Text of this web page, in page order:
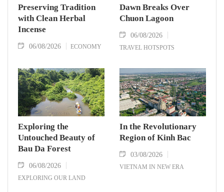
Preserving Tradition
with Clean Herbal
Incense
06/08/2026 ECONOMY
Dawn Breaks Over
Chuon Lagoon
06/08/2026
TRAVEL HOTSPOTS
Exploring the
Untouched Beauty of
Bau Da Forest
06/08/2026
EXPLORING OUR LAND
In the Revolutionary
Region of Kinh Bac
03/08/2026
VIETNAM IN NEW ERA